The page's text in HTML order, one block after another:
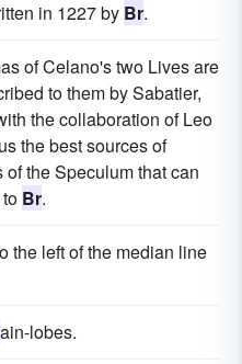
in 1227 by Br.
of Celano's two Lives are
to them by Sabatier,
the collaboration of Leo
the best sources of
the Speculum that can
Br.
the left of the median line
ain-lobes.